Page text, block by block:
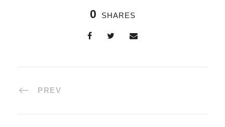
0 SHARES
PREV